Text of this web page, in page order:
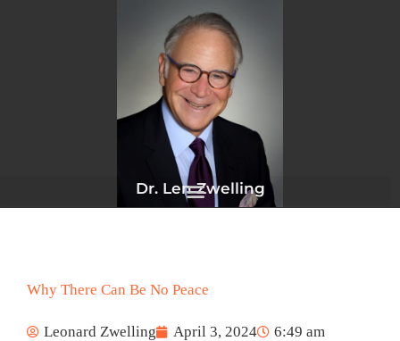
Dr. Len Zwelling
Why There Can Be No Peace
Leonard Zwelling April 3, 2024
6:49 am